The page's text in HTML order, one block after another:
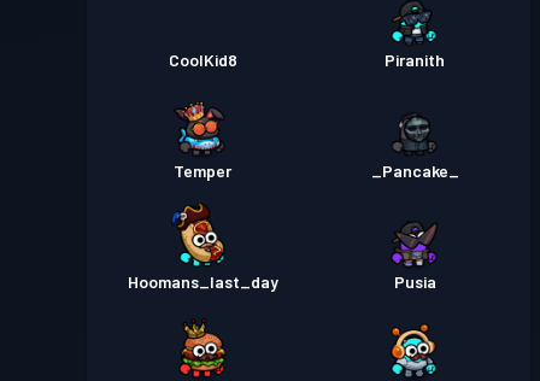
CoolKid8 Piranith
Temper _Pancake_
Hoomans_last_day Pusia